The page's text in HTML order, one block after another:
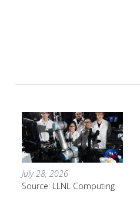
July 28, 2026
Source: LLNL Computing